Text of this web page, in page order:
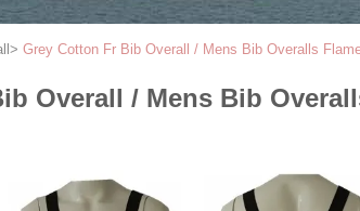
> Grey Cotton Fr Bib Overall / Mens Bib Overalls
Overall / Mens Bib